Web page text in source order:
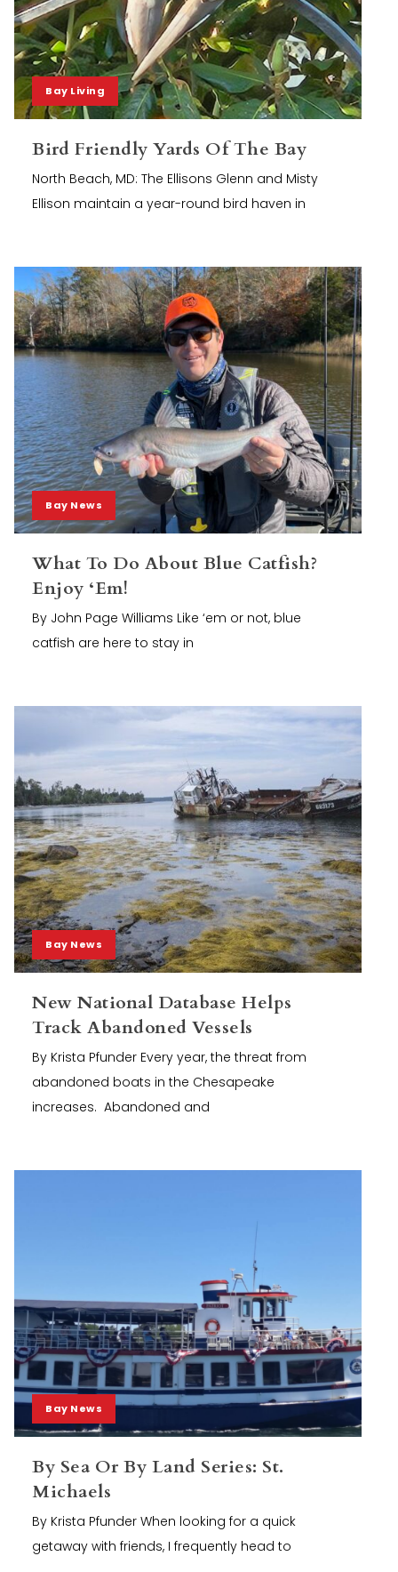
Bay Living
Bird Friendly Yards Of The Bay
North Beach, MD: The Ellisons Glenn and Misty
Ellison maintain a year-round bird haven in
Bay News
What To Do About Blue Catfish?
Enjoy ‘Em!
By John Page Williams Like ‘em or not, blue
catfish are here to stay in
Bay News
New National Database Helps
Track Abandoned Vessels
By Krista Pfunder Every year, the threat from
abandoned boats in the Chesapeake
increases. Abandoned and
Bay News
By Sea Or By Land Series: St.
Michaels
By Krista Pfunder When looking for a quick
getaway with friends, I frequently head to